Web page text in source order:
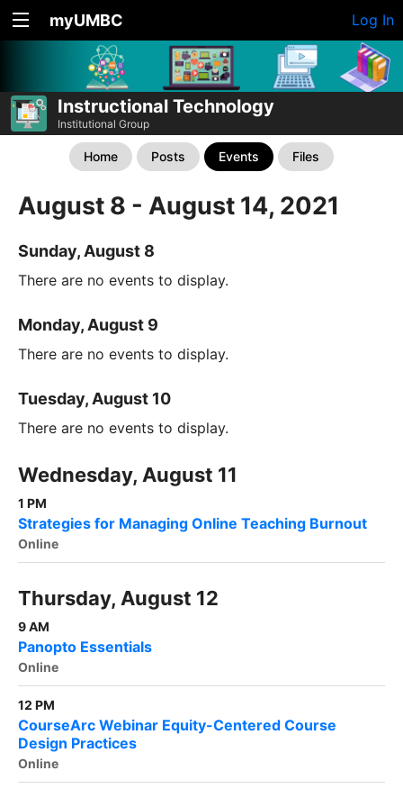
myUMBC Log In
Instructional Technology
Institutional Group
Home Posts Events Files
August 8 - August 14, 2021
Sunday, August 8
There are no events to display.
Monday, August 9
There are no events to display.
Tuesday, August 10
There are no events to display.
Wednesday, August 11
1 PM
Strategies for Managing Online Teaching Burnout
Online
Thursday, August 12
9 AM
Panopto Essentials
Online
12 PM
CourseArc Webinar Equity-Centered Course
Design Practices
Online